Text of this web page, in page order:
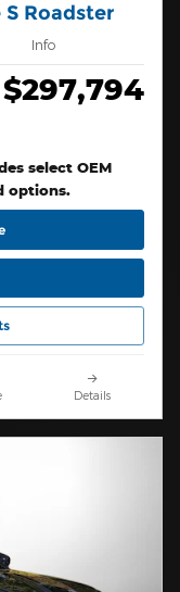
Roadster
Info
$297,794
select OEM
options.
Details